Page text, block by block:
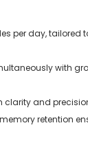
per day, tailored
with
clarity and
retention